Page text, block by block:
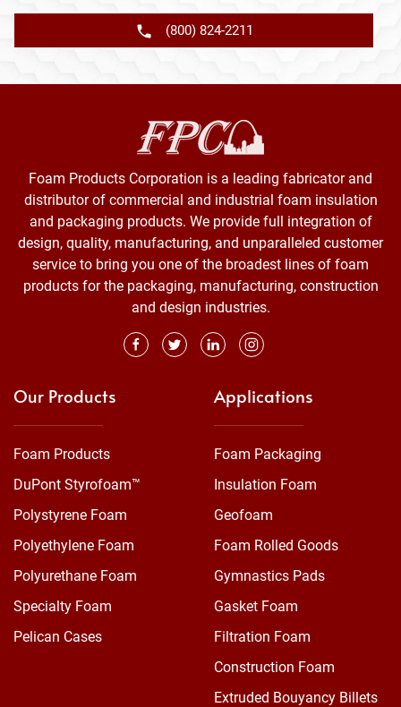
(800) 824-2211
Foam Products Corporation is a leading fabricator and
distributor of commercial and industrial foam insulation
and packaging products. We provide full integration of
design, quality, manufacturing, and unparalleled customer
service to bring you one of the broadest lines of foam
products for the packaging, manufacturing, construction
and design industries.
Our Products
Foam Products
DuPont Styrofoam™
Polystyrene Foam
Polyethylene Foam
Polyurethane Foam
Specialty Foam
Pelican Cases
Applications
Foam Packaging
Insulation Foam
Geofoam
Foam Rolled Goods
Gymnastics Pads
Gasket Foam
Filtration Foam
Construction Foam
Extruded Bouyancy Billets